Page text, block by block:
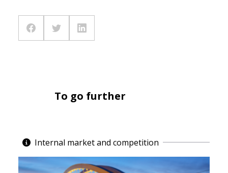
To go further
Internal market and competition